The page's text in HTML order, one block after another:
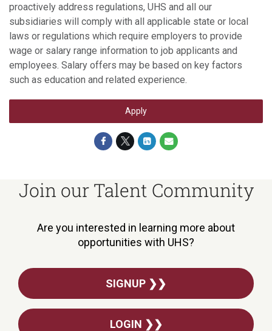
proactively address regulations, UHS and all our
subsidiaries will comply with all applicable state or local
laws or regulations which require employers to provide
wage or salary range information to job applicants and
employees. Salary offers may be based on key factors
such as education and related experience.
Apply
Join our Talent Community
Are you interested in learning more about
opportunities with UHS?
SIGNUP ❯❯
LOGIN ❯❯